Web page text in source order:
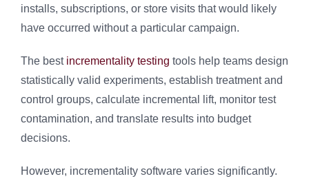
installs, subscriptions, or store visits that would likely
have occurred without a particular campaign.
The best incrementality testing tools help teams design
statistically valid experiments, establish treatment and
control groups, calculate incremental lift, monitor test
contamination, and translate results into budget
decisions.
However, incrementality software varies significantly.